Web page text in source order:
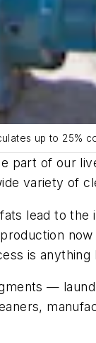
up to
part of our
variety of
lead to
is anything
—